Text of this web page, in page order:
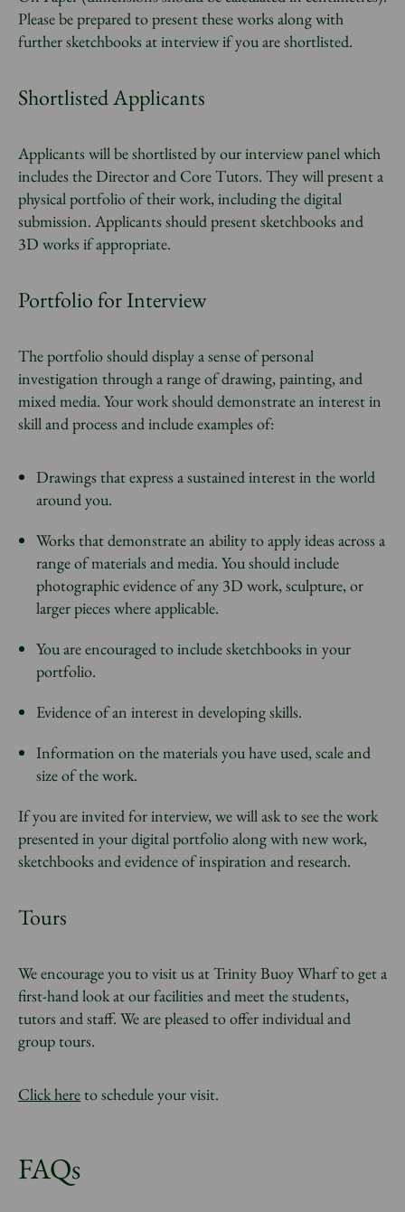
Please be prepared to present these works along with
further sketchbooks at interview if you are shortlisted.
Shortlisted Applicants
Applicants will be shortlisted by our interview panel which
includes the Director and Core Tutors. They will present a
physical portfolio of their work, including the digital
submission. Applicants should present sketchbooks and
3D works if appropriate.
Portfolio for Interview
The portfolio should display a sense of personal
investigation through a range of drawing, painting, and
mixed media. Your work should demonstrate an interest in
skill and process and include examples of:
Drawings that express a sustained interest in the world
around you.
Works that demonstrate an ability to apply ideas across a
range of materials and media. You should include
photographic evidence of any 3D work, sculpture, or
larger pieces where applicable.
You are encouraged to include sketchbooks in your
portfolio.
Evidence of an interest in developing skills.
Information on the materials you have used, scale and
size of the work.
If you are invited for interview, we will ask to see the work
presented in your digital portfolio along with new work,
sketchbooks and evidence of inspiration and research.
Tours
We encourage you to visit us at Trinity Buoy Wharf to get a
first-hand look at our facilities and meet the students,
tutors and staff. We are pleased to offer individual and
group tours.
Click hereto schedule your visit.
FAQs